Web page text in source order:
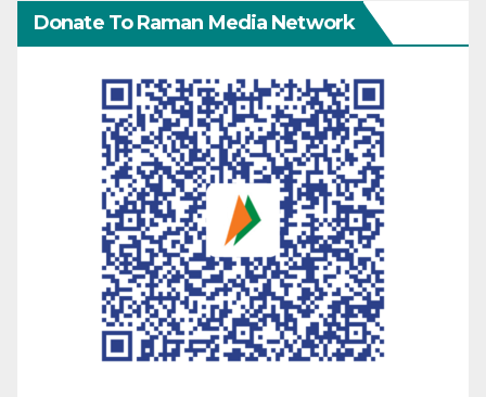
Donate To Raman Media Network